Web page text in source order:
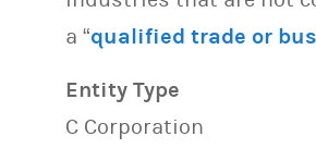
a “qualified trade or
Entity Type
C Corporation